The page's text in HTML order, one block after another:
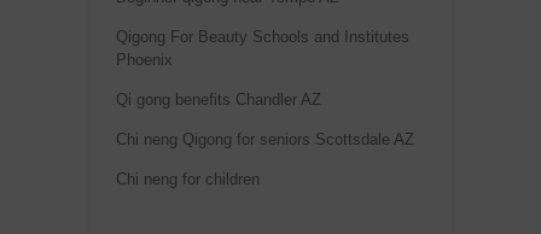
Qigong For Beauty Schools and Institutes
Phoenix
Qi gong benefits Chandler AZ
Chi neng Qigong for seniors Scottsdale AZ
Chi neng for children